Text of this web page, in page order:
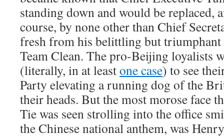
standing down and would be replaced,
course, by none other than Chief
fresh from his belittling but triumphant
Team Clean. The pro-Beijing loyalists
(literally, in at leastone case) to see
Party elevating a running dog of the
their heads. But the most morose face
Tie was seen strolling into the office
the Chinese national anthem, was